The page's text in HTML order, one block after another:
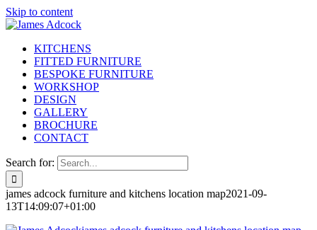
Skip to content
KITCHENS
FITTED FURNITURE
BESPOKE FURNITURE
WORKSHOP
DESIGN
GALLERY
BROCHURE
CONTACT
Search for:
james adcock furniture and kitchens location map2021-09-
13T14:09:07+01:00